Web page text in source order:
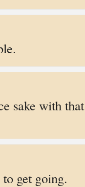
sake with
get going.